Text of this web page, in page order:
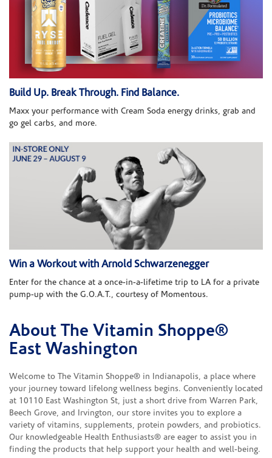
Build Up. Break Through. Find Balance.
Maxx your performance with Cream Soda energy drinks, grab and
go gel carbs, and more.
Win a Workout with Arnold Schwarzenegger
Enter for the chance at a once-in-a-lifetime trip to LA for a private
pump-up with the G.O.A.T., courtesy of Momentous.
Skip link
About The Vitamin Shoppe®
East Washington
Welcome to The Vitamin Shoppe® in Indianapolis, a place where
your journey toward lifelong wellness begins. Conveniently located
at 10110 East Washington St, just a short drive from Warren Park,
Beech Grove, and Irvington, our store invites you to explore a
variety of vitamins, supplements, protein powders, and probiotics.
Our knowledgeable Health Enthusiasts® are eager to assist you in
finding the products that help support your health and well-being.